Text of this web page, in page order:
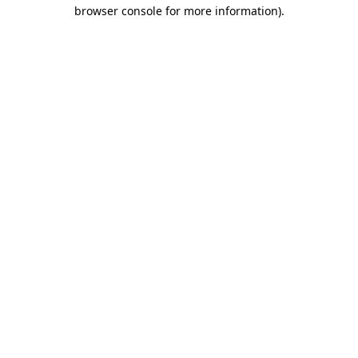
browser console for more information).